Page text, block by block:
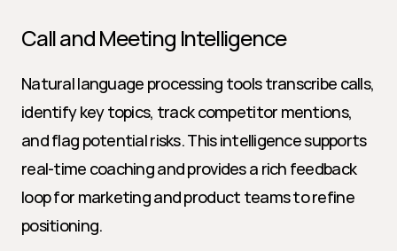
Call and Meeting Intelligence
Natural language processing tools transcribe calls,
identify key topics, track competitor mentions,
and flag potential risks. This intelligence supports
real-time coaching and provides a rich feedback
loop for marketing and product teams to refine
positioning.